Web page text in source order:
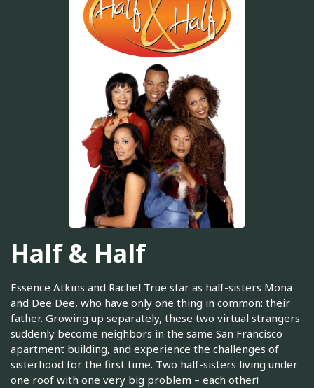
Half & Half
Essence Atkins and Rachel True star as half-sisters Mona
and Dee Dee, who have only one thing in common: their
father. Growing up separately, these two virtual strangers
suddenly become neighbors in the same San Francisco
apartment building, and experience the challenges of
sisterhood for the first time. Two half-sisters living under
one roof with one very big problem – each other!